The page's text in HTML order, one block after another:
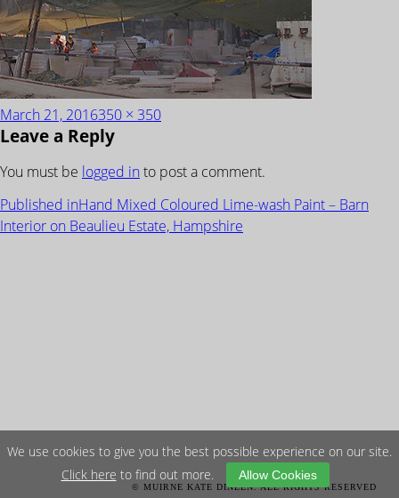
Posted
on
March 21, 2016Full
size
350 × 350
Leave a Reply
You must be logged in to post a comment.
POST
NAVIGATION
Published inHand Mixed Coloured Lime-wash Paint – Barn
Interior on Beaulieu Estate, Hampshire
© MUIRNE KATE DINEEN. ALL RIGHTS RESERVED
We use cookies to give you the best possible experience on our site.
Click here to find out more. Allow Cookies